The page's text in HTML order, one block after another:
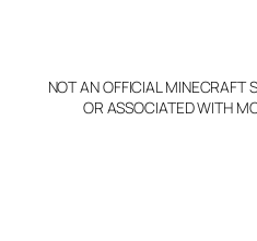
NOT AN OFFICIAL MINECRAFT
OR ASSOCIATED WITH